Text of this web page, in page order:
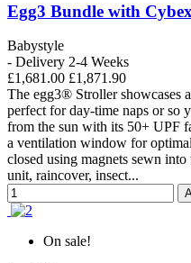
Egg3 Bundle with
Babystyle
- Delivery 2-4 Weeks
£1,681.00 £1,871.90
The egg3® Stroller showcases
perfect for day-time naps or so
from the sun with its 50+ UPF
a ventilation window for
closed using magnets sewn
unit, raincover, insect...
On sale!